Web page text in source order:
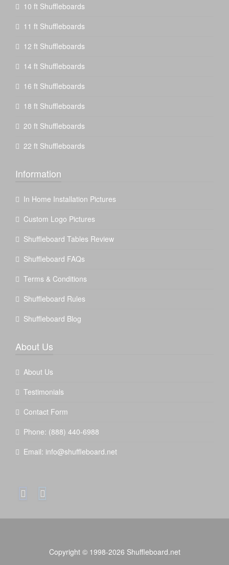
10 ft Shuffleboards
11 ft Shuffleboards
12 ft Shuffleboards
14 ft Shuffleboards
16 ft Shuffleboards
18 ft Shuffleboards
20 ft Shuffleboards
22 ft Shuffleboards
Information
In Home Installation Pictures
Custom Logo Pictures
Shuffleboard Tables Review
Shuffleboard FAQs
Terms & Conditions
Shuffleboard Rules
Shuffleboard Blog
About Us
About Us
Testimonials
Contact Form
Phone: (888) 440-6988
Email: info@shuffleboard.net
Copyright © 1998-2026 Shuffleboard.net